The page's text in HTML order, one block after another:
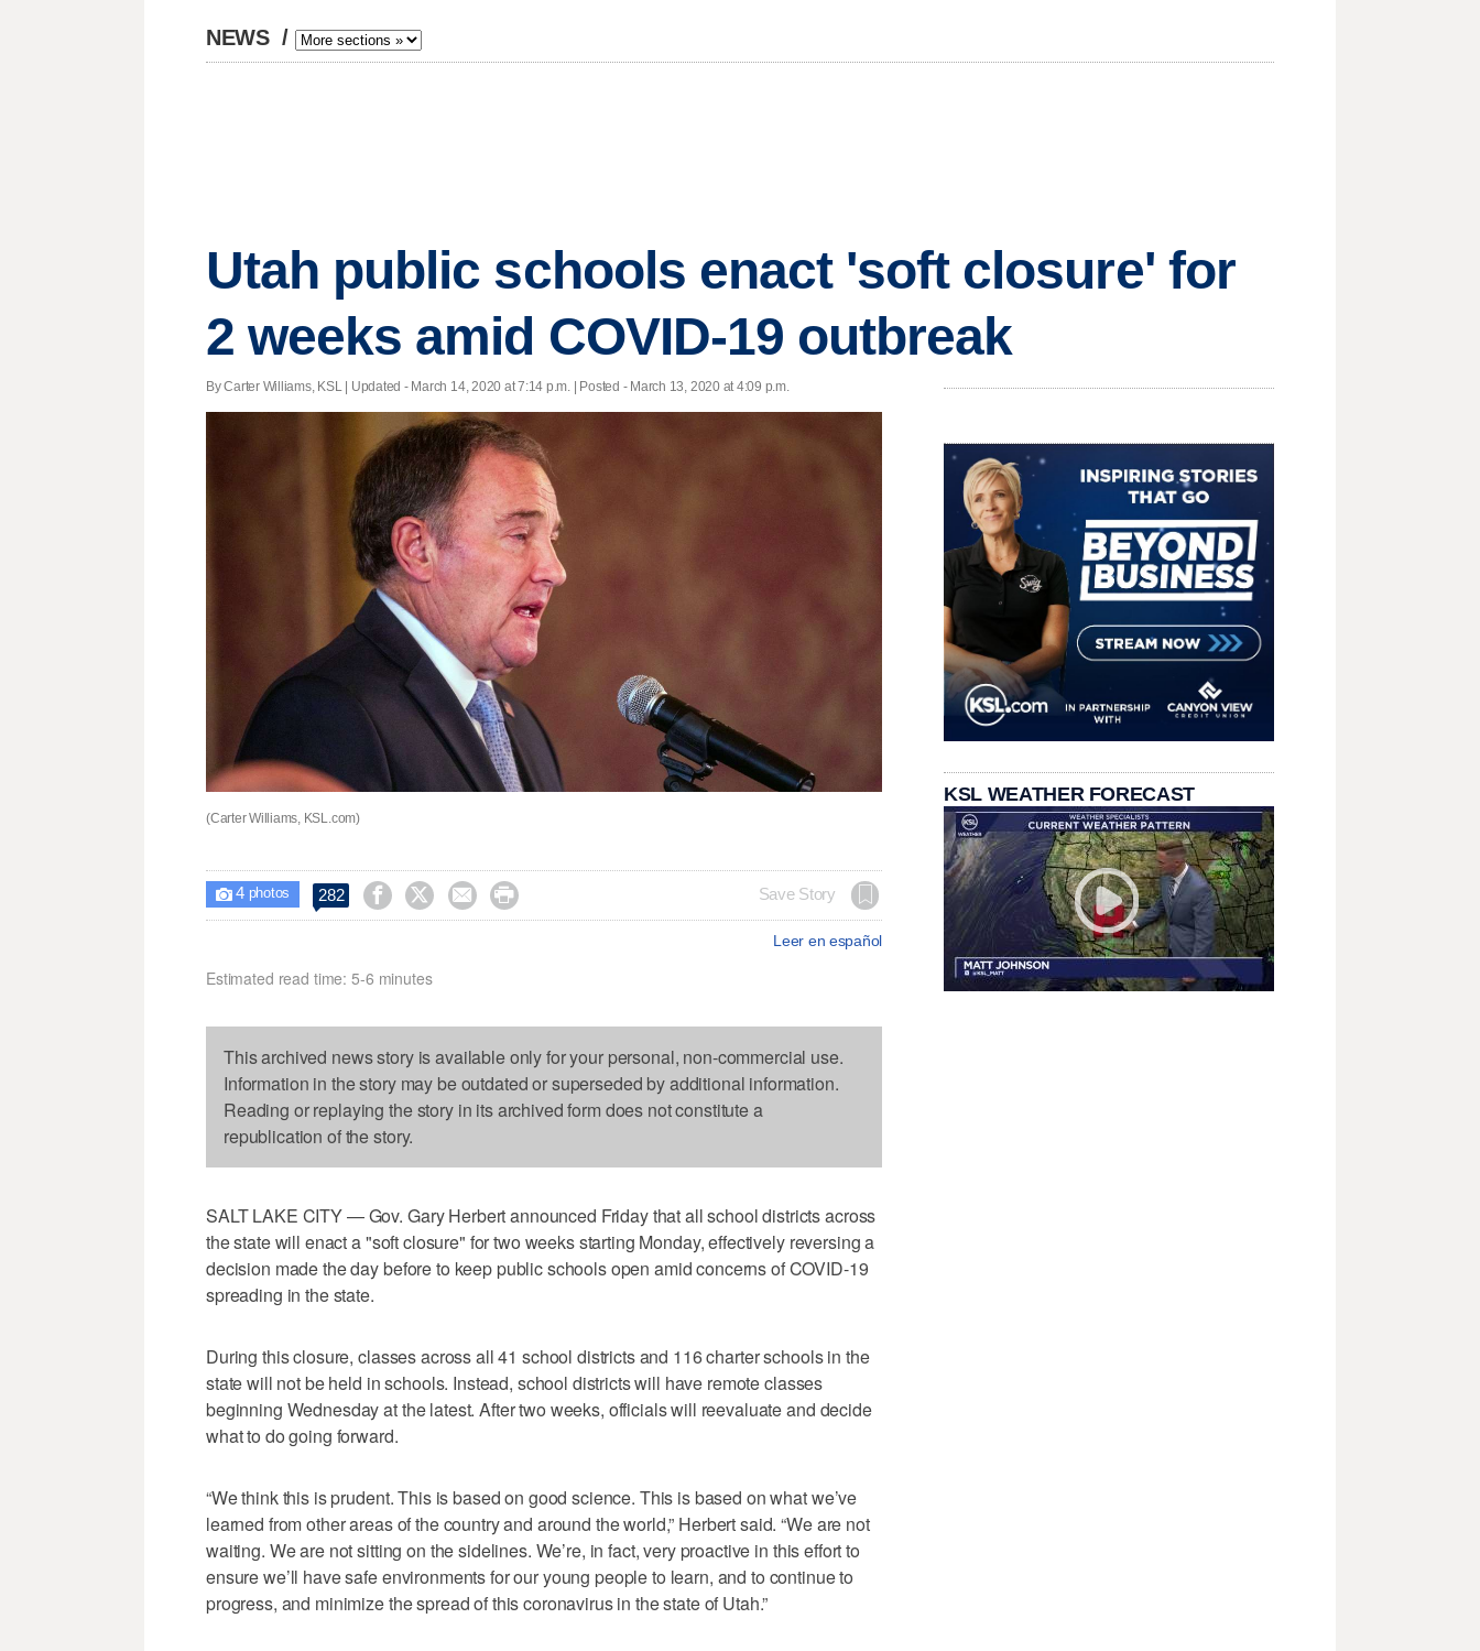
NEWS /
Utah public schools enact 'soft closure' for
2 weeks amid COVID-19 outbreak
By Carter Williams, KSL | Updated - March 14, 2020 at 7:14 p.m. | Posted - March 13, 2020 at 4:09 p.m.
(Carter Williams, KSL.com)
 4photos 282     Save Story
Leer en español
Estimated read time: 5-6 minutes
This archived news story is available only for your personal, non-commercial use.
Information in the story may be outdated or superseded by additional information.
Reading or replaying the story in its archived form does not constitute a
republication of the story.
SALT LAKE CITY — Gov. Gary Herbert announced Friday that all school districts across
the state will enact a "soft closure" for two weeks starting Monday, effectively reversing a
decision made the day before to keep public schools open amid concerns of COVID-19
spreading in the state.
During this closure, classes across all 41 school districts and 116 charter schools in the
state will not be held in schools. Instead, school districts will have remote classes
beginning Wednesday at the latest. After two weeks, officials will reevaluate and decide
what to do going forward.
“We think this is prudent. This is based on good science. This is based on what we’ve
learned from other areas of the country and around the world,” Herbert said. “We are not
waiting. We are not sitting on the sidelines. We’re, in fact, very proactive in this effort to
ensure we’ll have safe environments for our young people to learn, and to continue to
progress, and minimize the spread of this coronavirus in the state of Utah.”
KSL WEATHER FORECAST